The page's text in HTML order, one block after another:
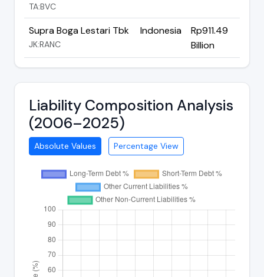
TA:BVC
Supra Boga Lestari Tbk
JK:RANC
Indonesia
Rp911.49
Billion
Liability Composition Analysis
(2006–2025)
Absolute Values Percentage View